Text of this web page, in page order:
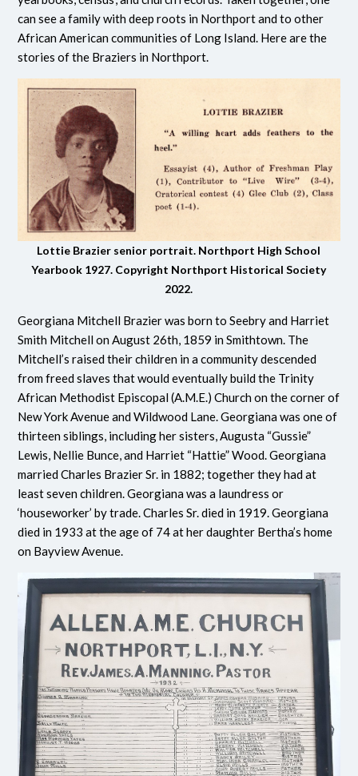
can see a family with deep roots in Northport and to other
African American communities of Long Island. Here are the
stories of the Braziers in Northport.
Lottie Brazier senior portrait. Northport High School
Yearbook 1927. Copyright Northport Historical Society
2022.
Georgiana Mitchell Brazier was born to Seebry and Harriet
Smith Mitchell on August 26th, 1859 in Smithtown. The
Mitchell’s raised their children in a community descended
from freed slaves that would eventually build the Trinity
African Methodist Episcopal (A.M.E.) Church on the corner of
New York Avenue and Wildwood Lane. Georgiana was one of
thirteen siblings, including her sisters, Augusta “Gussie”
Lewis, Nellie Bunce, and Harriet “Hattie” Wood. Georgiana
married Charles Brazier Sr. in 1882; together they had at
least seven children. Georgiana was a laundress or
‘houseworker’ by trade. Charles Sr. died in 1919. Georgiana
died in 1933 at the age of 74 at her daughter Bertha’s home
on Bayview Avenue.